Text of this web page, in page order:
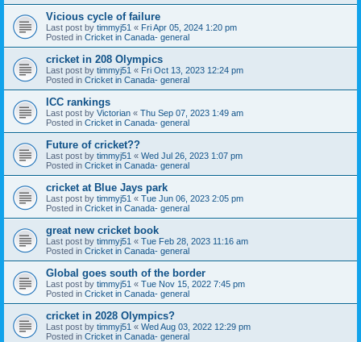
Vicious cycle of failure
Last post by timmyj51 « Fri Apr 05, 2024 1:20 pm
Posted in Cricket in Canada- general
cricket in 208 Olympics
Last post by timmyj51 « Fri Oct 13, 2023 12:24 pm
Posted in Cricket in Canada- general
ICC rankings
Last post by Victorian « Thu Sep 07, 2023 1:49 am
Posted in Cricket in Canada- general
Future of cricket??
Last post by timmyj51 « Wed Jul 26, 2023 1:07 pm
Posted in Cricket in Canada- general
cricket at Blue Jays park
Last post by timmyj51 « Tue Jun 06, 2023 2:05 pm
Posted in Cricket in Canada- general
great new cricket book
Last post by timmyj51 « Tue Feb 28, 2023 11:16 am
Posted in Cricket in Canada- general
Global goes south of the border
Last post by timmyj51 « Tue Nov 15, 2022 7:45 pm
Posted in Cricket in Canada- general
cricket in 2028 Olympics?
Last post by timmyj51 « Wed Aug 03, 2022 12:29 pm
Posted in Cricket in Canada- general